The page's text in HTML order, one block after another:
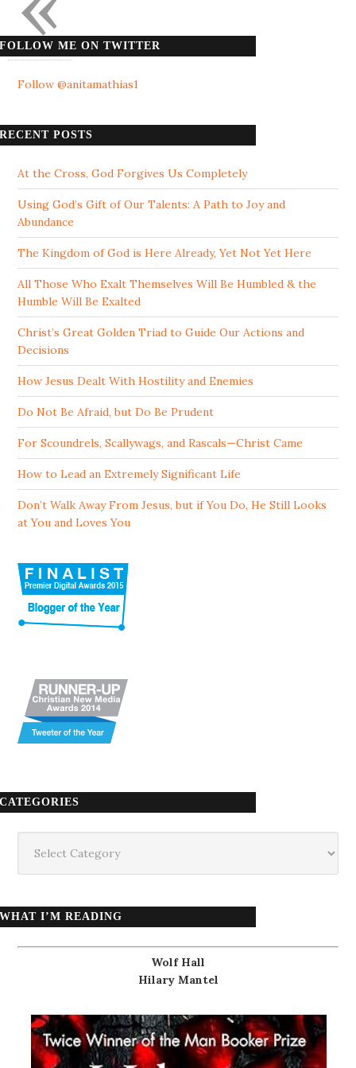
FOLLOW ME ON TWITTER
Follow @anitamathias1
RECENT POSTS
At the Cross, God Forgives Us Completely
Using God’s Gift of Our Talents: A Path to Joy and
Abundance
The Kingdom of God is Here Already, Yet Not Yet Here
All Those Who Exalt Themselves Will Be Humbled & the
Humble Will Be Exalted
Christ’s Great Golden Triad to Guide Our Actions and
Decisions
How Jesus Dealt With Hostility and Enemies
Do Not Be Afraid, but Do Be Prudent
For Scoundrels, Scallywags, and Rascals—Christ Came
How to Lead an Extremely Significant Life
Don’t Walk Away From Jesus, but if You Do, He Still Looks
at You and Loves You
CATEGORIES
WHAT I’M READING
Wolf Hall
Hilary Mantel